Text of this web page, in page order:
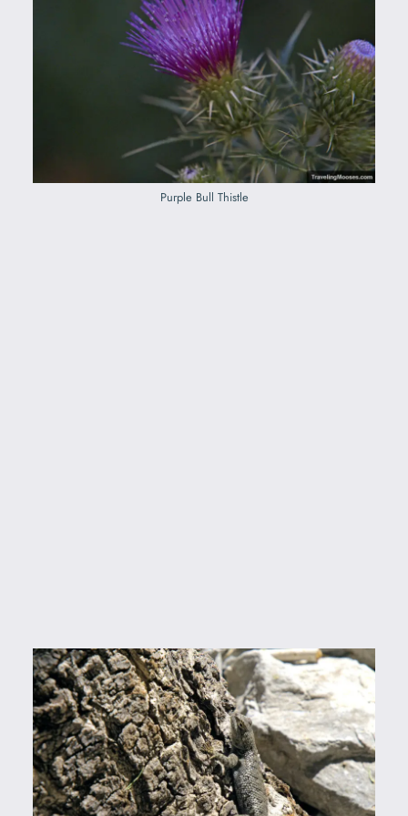
Purple Bull Thistle